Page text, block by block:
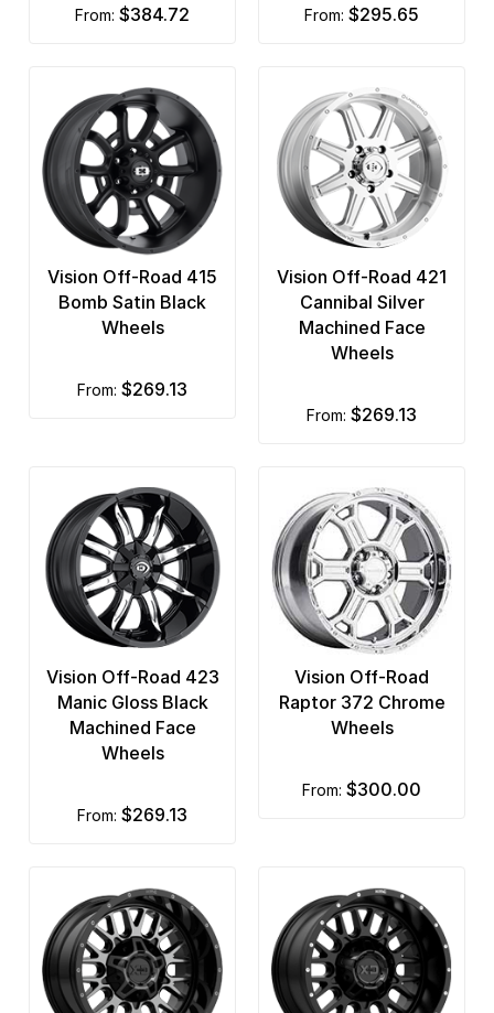
from: $384.72 from: $295.65
Vision Off-Road 415
Bomb Satin Black
Wheels
from: $269.13
Vision Off-Road 421
Cannibal Silver
Machined Face
Wheels
from: $269.13
Vision Off-Road 423
Manic Gloss Black
Machined Face
Wheels
from: $269.13
Vision Off-Road
Raptor 372 Chrome
Wheels
from: $300.00